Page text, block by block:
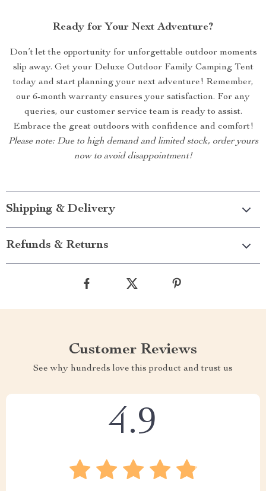
Ready for Your Next Adventure?
Don’t let the opportunity for unforgettable outdoor moments
slip away. Get your Deluxe Outdoor Family Camping Tent
today and start planning your next adventure! Remember,
our 6-month warranty ensures your satisfaction. For any
queries, our customer service team is ready to assist.
Embrace the great outdoors with confidence and comfort!
Please note: Due to high demand and limited stock, order yours
now to avoid disappointment!
Shipping & Delivery
Refunds & Returns
Customer Reviews
See why hundreds love this product and trust us
4.9